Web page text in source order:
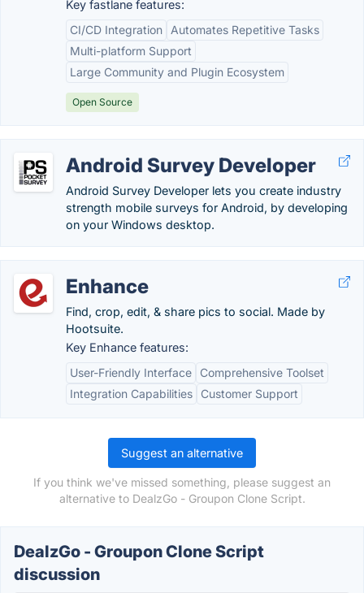
Key fastlane features:
CI/CD Integration
Automates Repetitive Tasks
Multi-platform Support
Large Community and Plugin Ecosystem
Open Source
Android Survey Developer
Android Survey Developer lets you create industry
strength mobile surveys for Android, by developing
on your Windows desktop.
Enhance
Find, crop, edit, & share pics to social. Made by
Hootsuite.
Key Enhance features:
User-Friendly Interface
Comprehensive Toolset
Integration Capabilities
Customer Support
Suggest an alternative
If you think we've missed something, please suggest an
alternative to DealzGo - Groupon Clone Script.
DealzGo - Groupon Clone Script
discussion